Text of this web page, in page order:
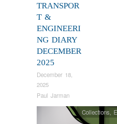
TRANSPOR
T &
ENGINEERI
NG DIARY
DECEMBER
2025
December 18,
2025
Paul Jarman
Collections,